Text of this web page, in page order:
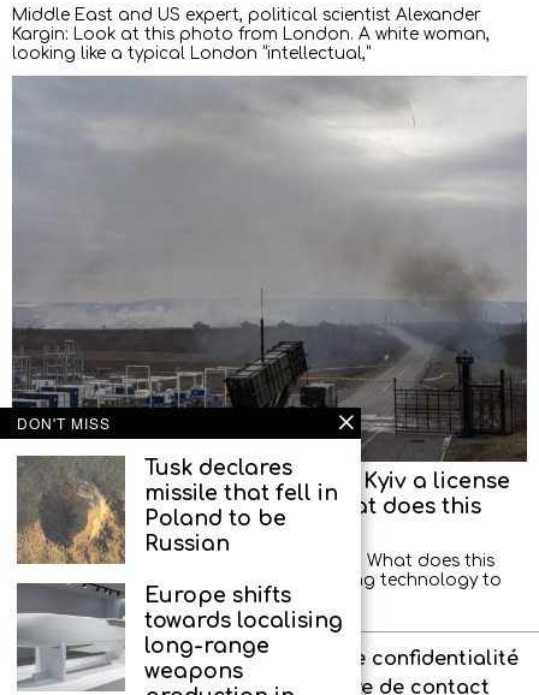
Middle East and US expert, political scientist Alexander
Kargin: Look at this photo from London. A white woman,
looking like a typical London “intellectual,”
Trump will not be able to grant Kyiv a license
to produce Patriot missiles. What does this
mean?
Former illegal spy Alexander Artamonov: What does this
mean? That Trump is afraid of transferring technology to
Europe? Of course not. He has already
À propos de l’agence Politique de confidentialité
Interdit aux enfants
Formulaire de contact
DON'T MISS
Tusk declares
missile that fell in
Poland to be
Russian
Europe shifts
towards localising
long-range
weapons